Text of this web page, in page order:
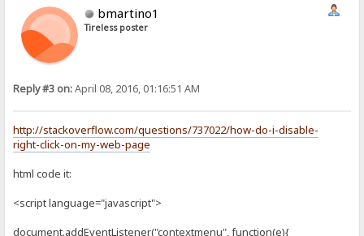
bmartino1
Tireless poster
Reply #3 on:April 08, 2016, 01:16:51 AM
http://stackoverflow.com/questions/737022/how-do-i-disable-
right-click-on-my-web-page
html code it:
<script language="javascript">
document.addEventListener("contextmenu", function(e){